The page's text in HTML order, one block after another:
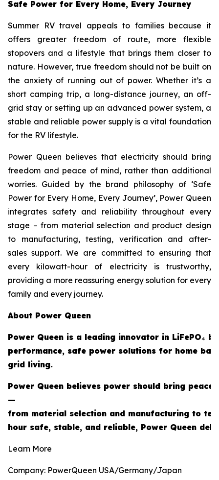
Safe Power for Every Home, Every Journey
Summer RV travel appeals to families because it
offers greater freedom of route, more flexible
stopovers and a lifestyle that brings them closer to
nature. However, true freedom should not be built on
the anxiety of running out of power. Whether it’s a
short camping trip, a long-distance journey, an off-
grid stay or setting up an advanced power system, a
stable and reliable power supply is a vital foundation
for the RV lifestyle.
Power Queen believes that electricity should bring
freedom and peace of mind, rather than additional
worries. Guided by the brand philosophy of ‘Safe
Power for Every Home, Every Journey’, Power Queen
integrates safety and reliability throughout every
stage – from material selection and product design
to manufacturing, testing, verification and after-
sales support. We are committed to ensuring that
every kilowatt-hour of electricity is trustworthy,
providing a more reassuring energy solution for every
family and every journey.
About Power Queen
Power Queen is a leading innovator in LiFePO₄
performance, safe power solutions for home
grid living.
Power Queen believes power should bring
—
from material selection and manufacturing to
hour safe, stable, and reliable, Power Queen
Learn More
Company: PowerQueen USA/Germany/Japan